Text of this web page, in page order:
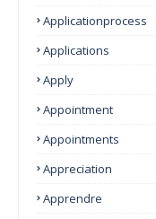
Applicationprocess
Applications
Apply
Appointment
Appointments
Appreciation
Apprendre